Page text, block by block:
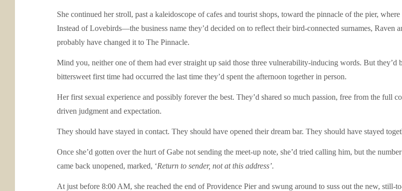
She continued her stroll, past a kaleidoscope of cafes and tourist shops, toward the pinnacle of the pier,
Instead of Lovebirds—the business name they’d decided on to reflect their bird-connected surnames, Raven
probably have changed it to The Pinnacle.
Mind you, neither one of them had ever straight up said those three vulnerability-inducing words. But
bittersweet first time had occurred the last time they’d spent the afternoon together in person.
Her first sexual experience and possibly forever the best. They’d shared so much passion, free from the full
driven judgment and expectation.
They should have stayed in contact. They should have opened their dream bar. They should have stayed
Once she’d gotten over the hurt of Gabe not sending the meet-up note, she’d tried calling him, but the
came back unopened, marked, ‘Return to sender, not at this address’.
At just before 8:00 AM, she reached the end of Providence Pier and swung around to suss out the new, still-